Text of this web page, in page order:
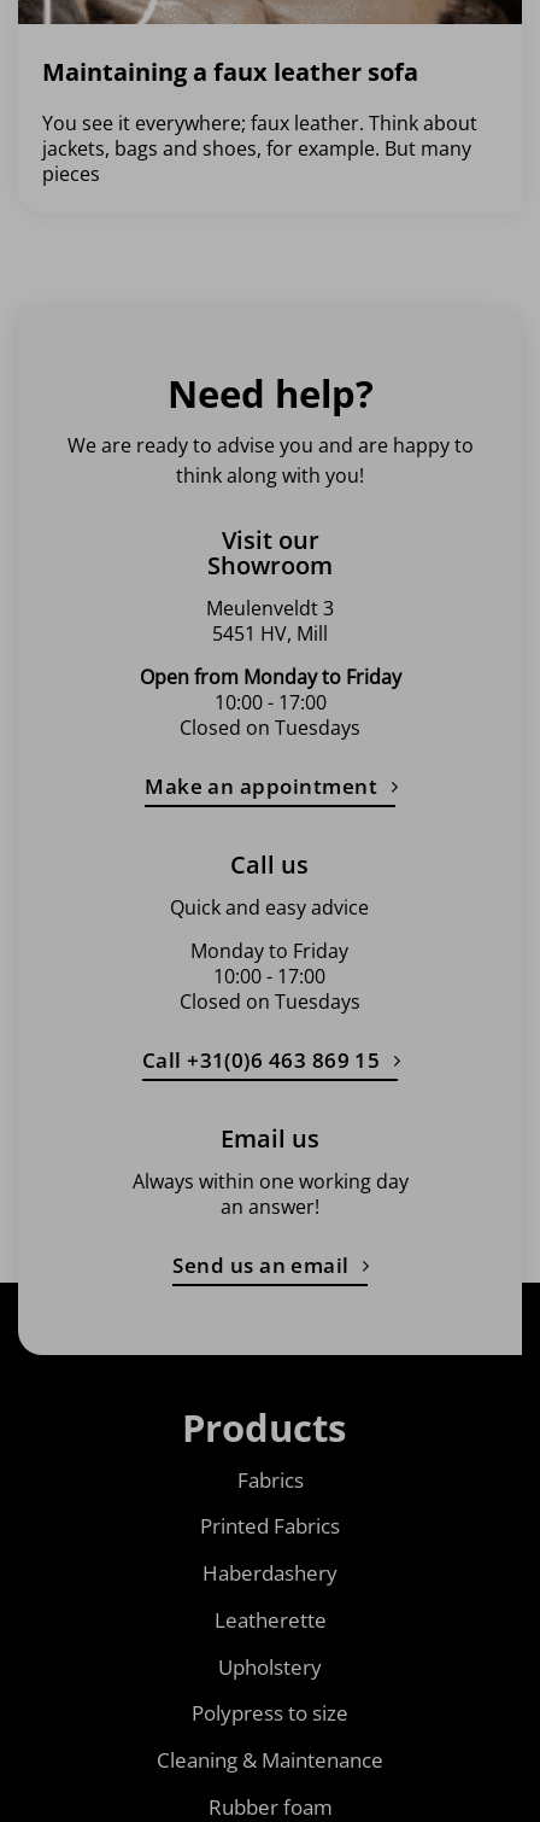
Maintaining a faux leather sofa
You see it everywhere; faux leather. Think about
jackets, bags and shoes, for example. But many
pieces
Need help?
We are ready to advise you and are happy to
think along with you!
Visit our
Showroom
Meulenveldt 3
5451 HV, Mill
Open from Monday to Friday
10:00 - 17:00
Closed on Tuesdays
Make an appointment
Call us
Quick and easy advice
Monday to Friday
10:00 - 17:00
Closed on Tuesdays
Call +31(0)6 463 869 15
Email us
Always within one working day
an answer!
Send us an email
Products
Fabrics
Printed Fabrics
Haberdashery
Leatherette
Upholstery
Polypress to size
Cleaning & Maintenance
Rubber foam